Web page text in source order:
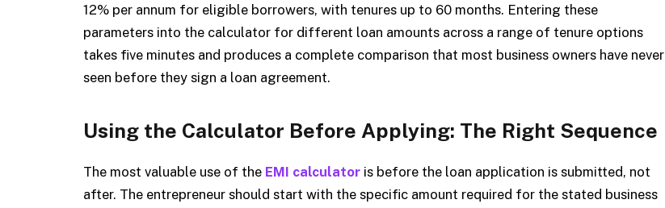
12% per annum for eligible borrowers, with tenures up to 60 months. Entering these
parameters into the calculator for different loan amounts across a range of tenure options
takes five minutes and produces a complete comparison that most business owners have never
seen before they sign a loan agreement.
Using the Calculator Before Applying: The Right Sequence
The most valuable use of the EMI calculator is before the loan application is submitted, not
after. The entrepreneur should start with the specific amount required for the stated business